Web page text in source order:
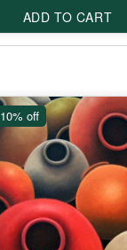
ADD TO CART
10% off